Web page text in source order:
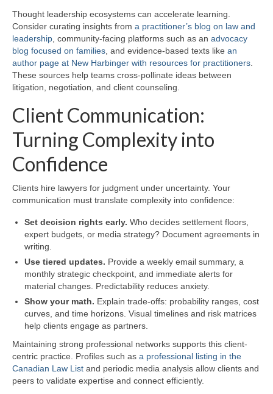
Thought leadership ecosystems can accelerate learning.
Consider curating insights from a practitioner’s blog on law and
leadership, community-facing platforms such as an advocacy
blog focused on families, and evidence-based texts like an
author page at New Harbinger with resources for practitioners.
These sources help teams cross-pollinate ideas between
litigation, negotiation, and client counseling.
Client Communication:
Turning Complexity into
Confidence
Clients hire lawyers for judgment under uncertainty. Your
communication must translate complexity into confidence:
Set decision rights early. Who decides settlement floors,
expert budgets, or media strategy? Document agreements in
writing.
Use tiered updates. Provide a weekly email summary, a
monthly strategic checkpoint, and immediate alerts for
material changes. Predictability reduces anxiety.
Show your math. Explain trade-offs: probability ranges, cost
curves, and time horizons. Visual timelines and risk matrices
help clients engage as partners.
Maintaining strong professional networks supports this client-
centric practice. Profiles such as a professional listing in the
Canadian Law List and periodic media analysis allow clients and
peers to validate expertise and connect efficiently.